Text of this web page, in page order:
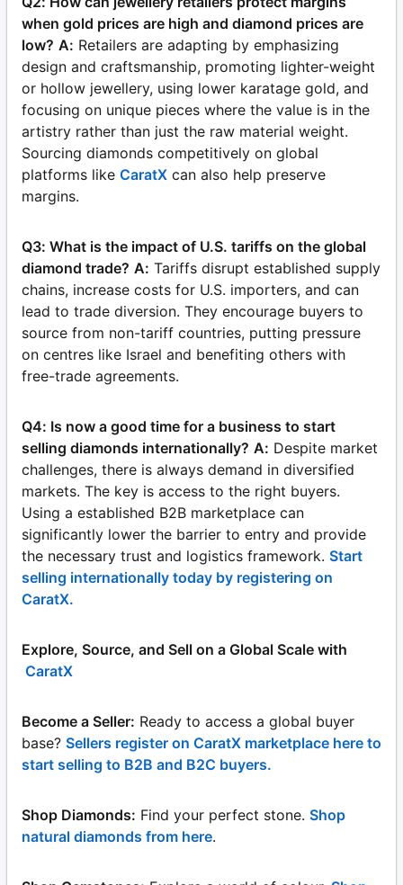
when gold prices are high and diamond prices are
low? A: Retailers are adapting by emphasizing
design and craftsmanship, promoting lighter-weight
or hollow jewellery, using lower karatage gold, and
focusing on unique pieces where the value is in the
artistry rather than just the raw material weight.
Sourcing diamonds competitively on global
platforms like CaratX can also help preserve
margins.
Q3: What is the impact of U.S. tariffs on the global
diamond trade? A: Tariffs disrupt established supply
chains, increase costs for U.S. importers, and can
lead to trade diversion. They encourage buyers to
source from non-tariff countries, putting pressure
on centres like Israel and benefiting others with
free-trade agreements.
Q4: Is now a good time for a business to start
selling diamonds internationally? A: Despite market
challenges, there is always demand in diversified
markets. The key is access to the right buyers.
Using a established B2B marketplace can
significantly lower the barrier to entry and provide
the necessary trust and logistics framework. Start
selling internationally today by registering on
CaratX.
Explore, Source, and Sell on a Global Scale with
CaratX
Become a Seller: Ready to access a global buyer
base? Sellers register on CaratX marketplace here to
start selling to B2B and B2C buyers.
Shop Diamonds: Find your perfect stone. Shop
natural diamonds from here.